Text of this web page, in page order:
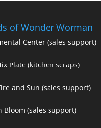
of Wonder Worman
Center(sales support)
Plate(kitchen scraps)
and Sun (sales support)
Bloom (sales support)